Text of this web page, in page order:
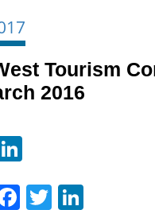
Tourism
2016
Facebook
Twitter